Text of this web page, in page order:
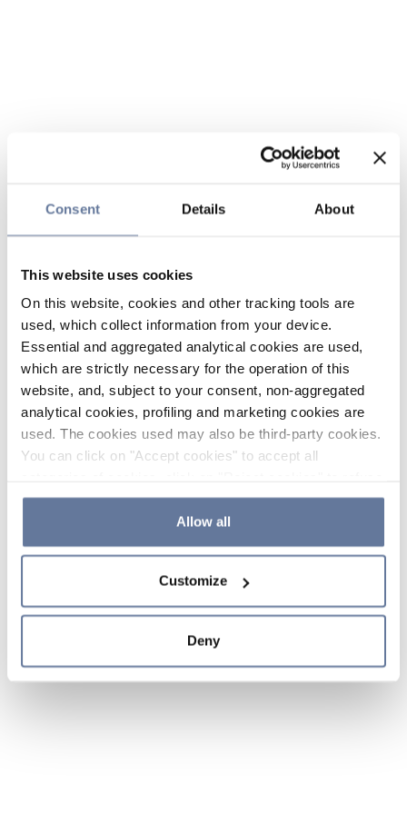
Consent Details About
This website uses cookies
On this website, cookies and other tracking tools are
used, which collect information from your device.
Essential and aggregated analytical cookies are used,
which are strictly necessary for the operation of this
website, and, subject to your consent, non-aggregated
analytical cookies, profiling and marketing cookies are
used. The cookies used may also be third-party cookies.
You can click on "Accept cookies" to accept all
the use of cookies or decide which cookies to accept by
clicking on "Cookie settings". If you refuse cookies or
simply close this banner or continue browsing, only
Cookie Policy and
sections.
Allow all
Customize
Deny